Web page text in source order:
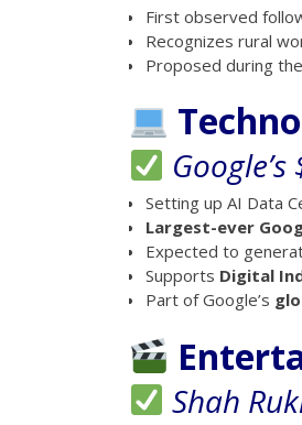
First observed
Recognizes rural
Proposed during the
Setting up AI Data
Largest-ever
Expected to
Supports Digital
Part of Google’s
Shah